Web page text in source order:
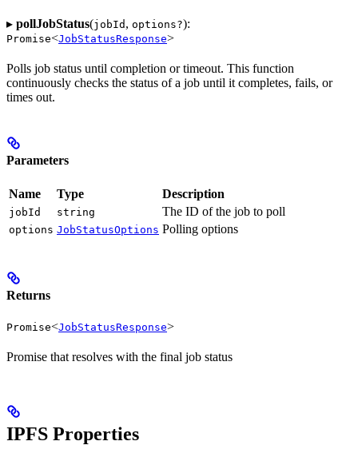
▸ pollJobStatus(jobId , options?):
Promise<JobStatusResponse>
Polls job status until completion or timeout. This function
continuously checks the status of a job until it completes, fails, or
times out.
Parameters
Name Type Description
jobId string The ID of the job to poll
options JobStatusOptions Polling options
Returns
Promise<JobStatusResponse>
Promise that resolves with the final job status
IPFS Properties